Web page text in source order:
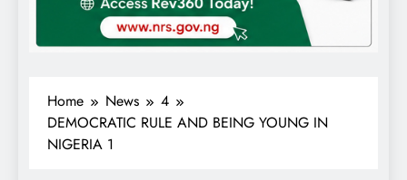
Home News
4
DEMOCRATIC RULE AND BEING YOUNG IN
NIGERIA 1